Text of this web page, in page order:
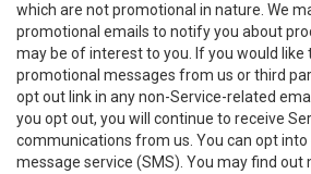
which are not promotional in nature. We
promotional emails to notify you about
may be of interest to you. If you would like
promotional messages from us or third
opt out link in any non-Service-related
you opt out, you will continue to receive
communications from us. You can opt
message service (SMS). You may find out